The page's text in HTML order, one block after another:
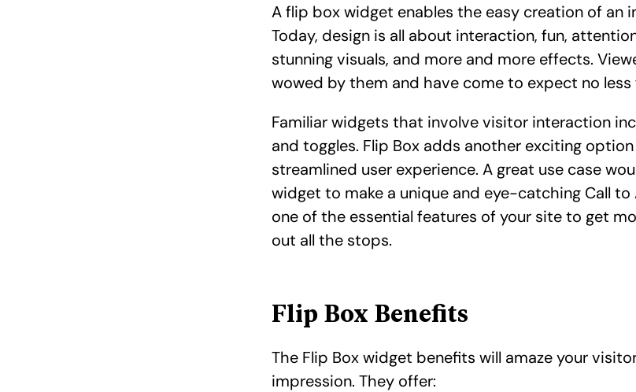
A flip box widget enables the easy creation of an
Today, design is all about interaction, fun,
stunning visuals, and more and more effects.
wowed by them and have come to expect no less
Familiar widgets that involve visitor interaction
and toggles. Flip Box adds another exciting
streamlined user experience. A great use case
widget to make a unique and eye-catching Call to
one of the essential features of your site to get
out all the stops.
Flip Box Benefits
The Flip Box widget benefits will amaze your
impression. They offer: